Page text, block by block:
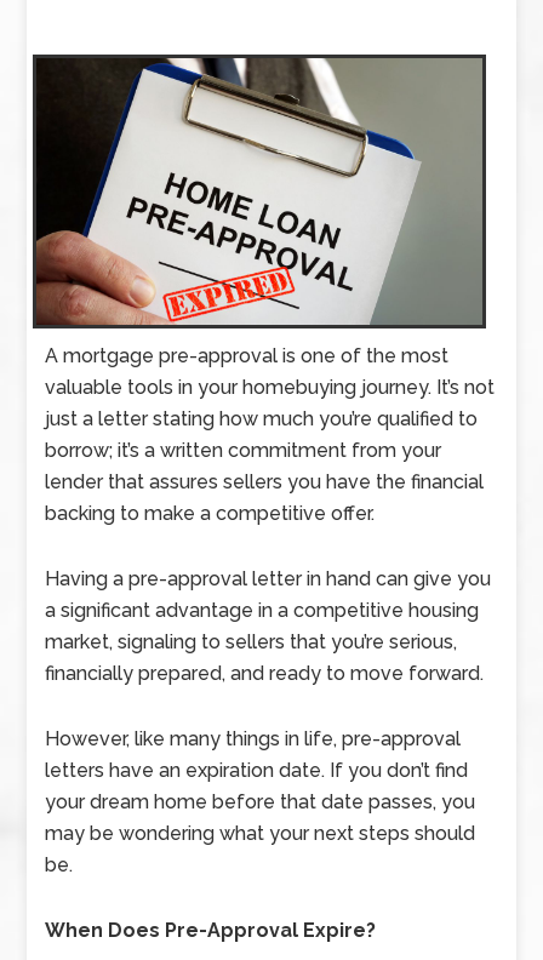
A mortgage pre-approval is one of the most
valuable tools in your homebuying journey. It’s not
just a letter stating how much you’re qualified to
borrow; it’s a written commitment from your
lender that assures sellers you have the financial
backing to make a competitive offer.
Having a pre-approval letter in hand can give you
a significant advantage in a competitive housing
market, signaling to sellers that you’re serious,
financially prepared, and ready to move forward.
However, like many things in life, pre-approval
letters have an expiration date. If you don’t find
your dream home before that date passes, you
may be wondering what your next steps should
be.
When Does Pre-Approval Expire?